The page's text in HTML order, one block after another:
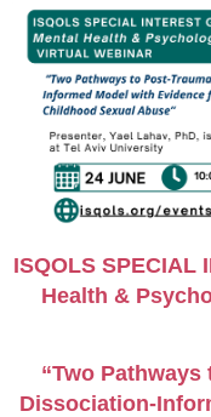
ISQOLS SPECIAL
Health &
“Two
Dissociation-